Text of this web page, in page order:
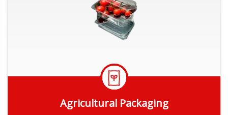
Agricultural Packaging